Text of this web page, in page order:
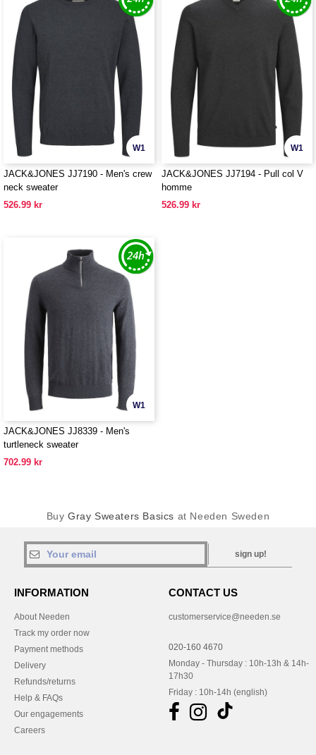
W1
JACK&JONES JJ7190 - Men's crew
neck sweater
526.99 kr
W1
JACK&JONES JJ7194 - Pull col V
homme
526.99 kr
W1
JACK&JONES JJ8339 - Men's
turtleneck sweater
702.99 kr
BuyGray Sweaters Basics at Needen Sweden
sign up!
INFORMATION
About Needen
Track my order now
Payment methods
Delivery
Refunds/returns
Help & FAQs
Our engagements
Careers
CONTACT US
customerservice@needen.se
020-160 4670
Monday - Thursday : 10h-13h & 14h-
17h30
Friday : 10h-14h (english)